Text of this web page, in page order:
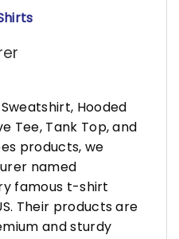
Hooded
Tee, Tank Top, and
products, we
named
famous t-shirt
Their products are
and sturdy